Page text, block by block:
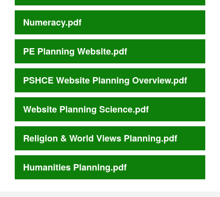
Numeracy.pdf
PE Planning Website.pdf
PSHCE Website Planning Overview.pdf
Website Planning Science.pdf
Religion & World Views Planning.pdf
Humanities Planning.pdf